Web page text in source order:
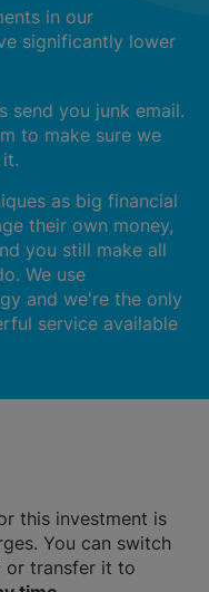
in our
significantly lower
send you junk email.
to make sure we
as big financial
their own money,
you still make all
We use
and we're the only
service available
this investment is
You can switch
or transfer it to